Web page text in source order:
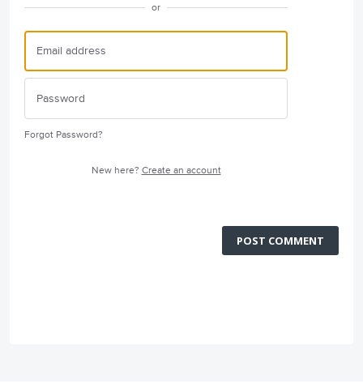
or
Forgot Password?
New here? Create an account
POST COMMENT